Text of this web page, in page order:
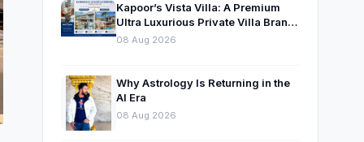
Kapoor’s Vista Villa: A Premium
Ultra Luxurious Private Villa Brand
Near Mumbai
08 Aug 2026
Why Astrology Is Returning in the
AI Era
08 Aug 2026